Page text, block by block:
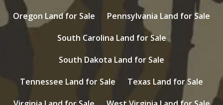
Oregon Land for Sale
Pennsylvania Land for Sale
South Carolina Land for Sale
South Dakota Land for Sale
Tennessee Land for Sale
Texas Land for Sale